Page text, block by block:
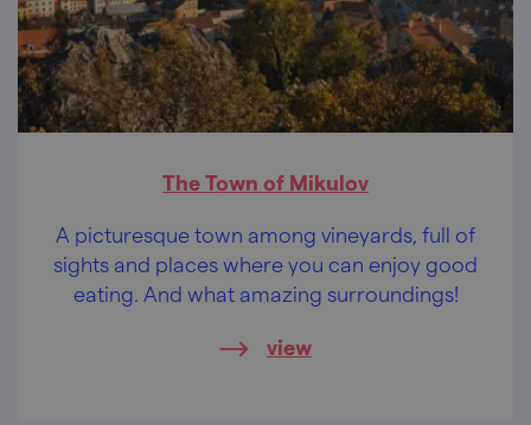
The Town of Mikulov
A picturesque town among vineyards, full of
sights and places where you can enjoy good
eating. And what amazing surroundings!
view